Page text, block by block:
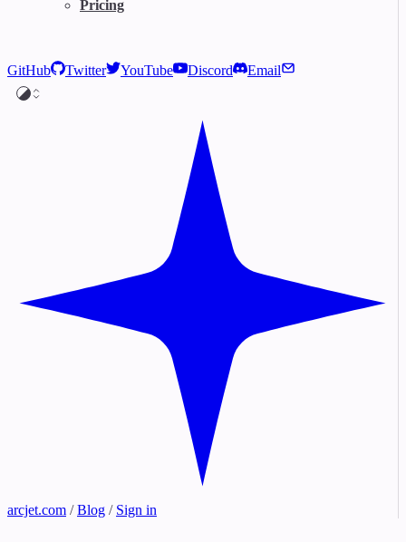
Pricing
GitHub Twitter YouTube Discord Email
arcjet.com / Blog / Sign in